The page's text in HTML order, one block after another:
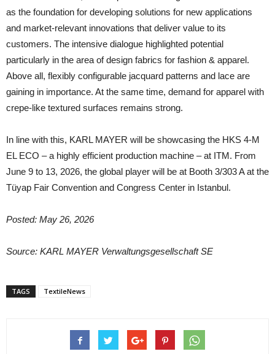
as the foundation for developing solutions for new applications
and market-relevant innovations that deliver value to its
customers. The intensive dialogue highlighted potential
particularly in the area of design fabrics for fashion & apparel.
Above all, flexibly configurable jacquard patterns and lace are
gaining in importance. At the same time, demand for apparel with
crepe-like textured surfaces remains strong.
In line with this, KARL MAYER will be showcasing the HKS 4-M
EL ECO – a highly efficient production machine – at ITM. From
June 9 to 13, 2026, the global player will be at Booth 3/303 A at the
Tüyap Fair Convention and Congress Center in Istanbul.
Posted: May 26, 2026
Source: KARL MAYER Verwaltungsgesellschaft SE
TAGS TextileNews